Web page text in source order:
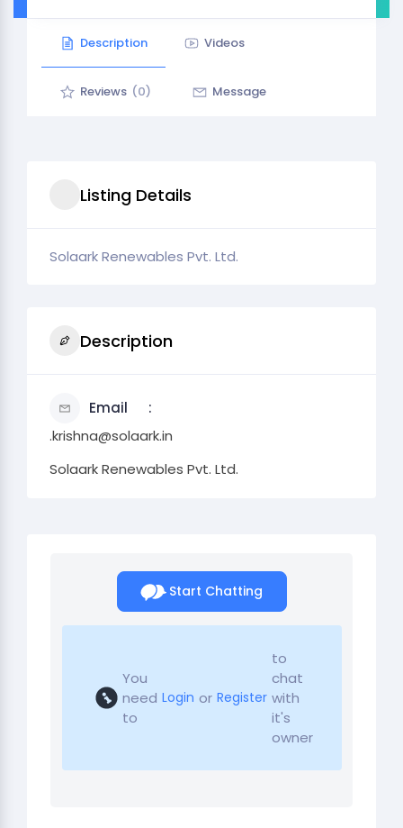
Description Videos
Reviews (0) Message
Listing Details
Solaark Renewables Pvt. Ltd.
Description
Email
.krishna@solaark.in
Solaark Renewables Pvt. Ltd.
Start Chatting
You
need
to
Login or Register
to
chat
with
it's
owner